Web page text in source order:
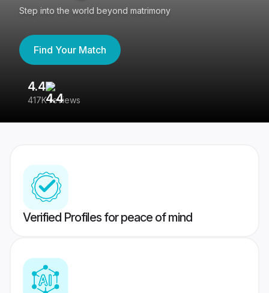
Step into the world beyond matrimony
Find Your Match
4.4
417K reviews
Verified Profiles for peace of mind